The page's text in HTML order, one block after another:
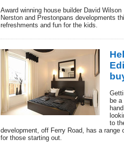
Award winning house builder David
Nerston and Prestonpans developments
refreshments and fun for the kids.
be
to
development, off Ferry Road, has a range
for those starting out.